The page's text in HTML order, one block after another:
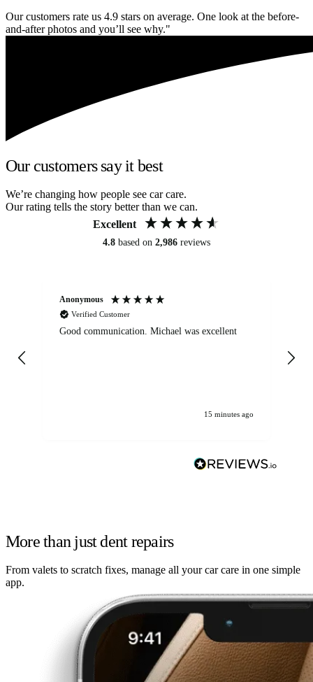
Our customers rate us 4.9 stars on average. One look at the before-
and-after photos and you’ll see why."
Our customers say it best
We’re changing how people see car care.
Our rating tells the story better than we can.
Excellent
4.8 based on 2,986 reviews
Anonymous
Verified Customer
Good communication. Michael was excellent
15 minutes ago
More than just dent repairs
From valets to scratch fixes, manage all your car care in one simple
app.